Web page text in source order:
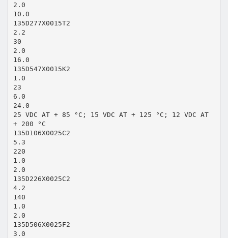
2.0
10.0
135D277X0015T2
2.2
30
2.0
16.0
135D547X0015K2
1.0
23
6.0
24.0
25 VDC AT + 85 °C; 15 VDC AT + 125 °C; 12 VDC AT
+ 200 °C
135D106X0025C2
5.3
220
1.0
2.0
135D226X0025C2
4.2
140
1.0
2.0
135D506X0025F2
3.0